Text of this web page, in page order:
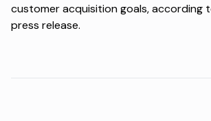
customer acquisition goals, according
press release.